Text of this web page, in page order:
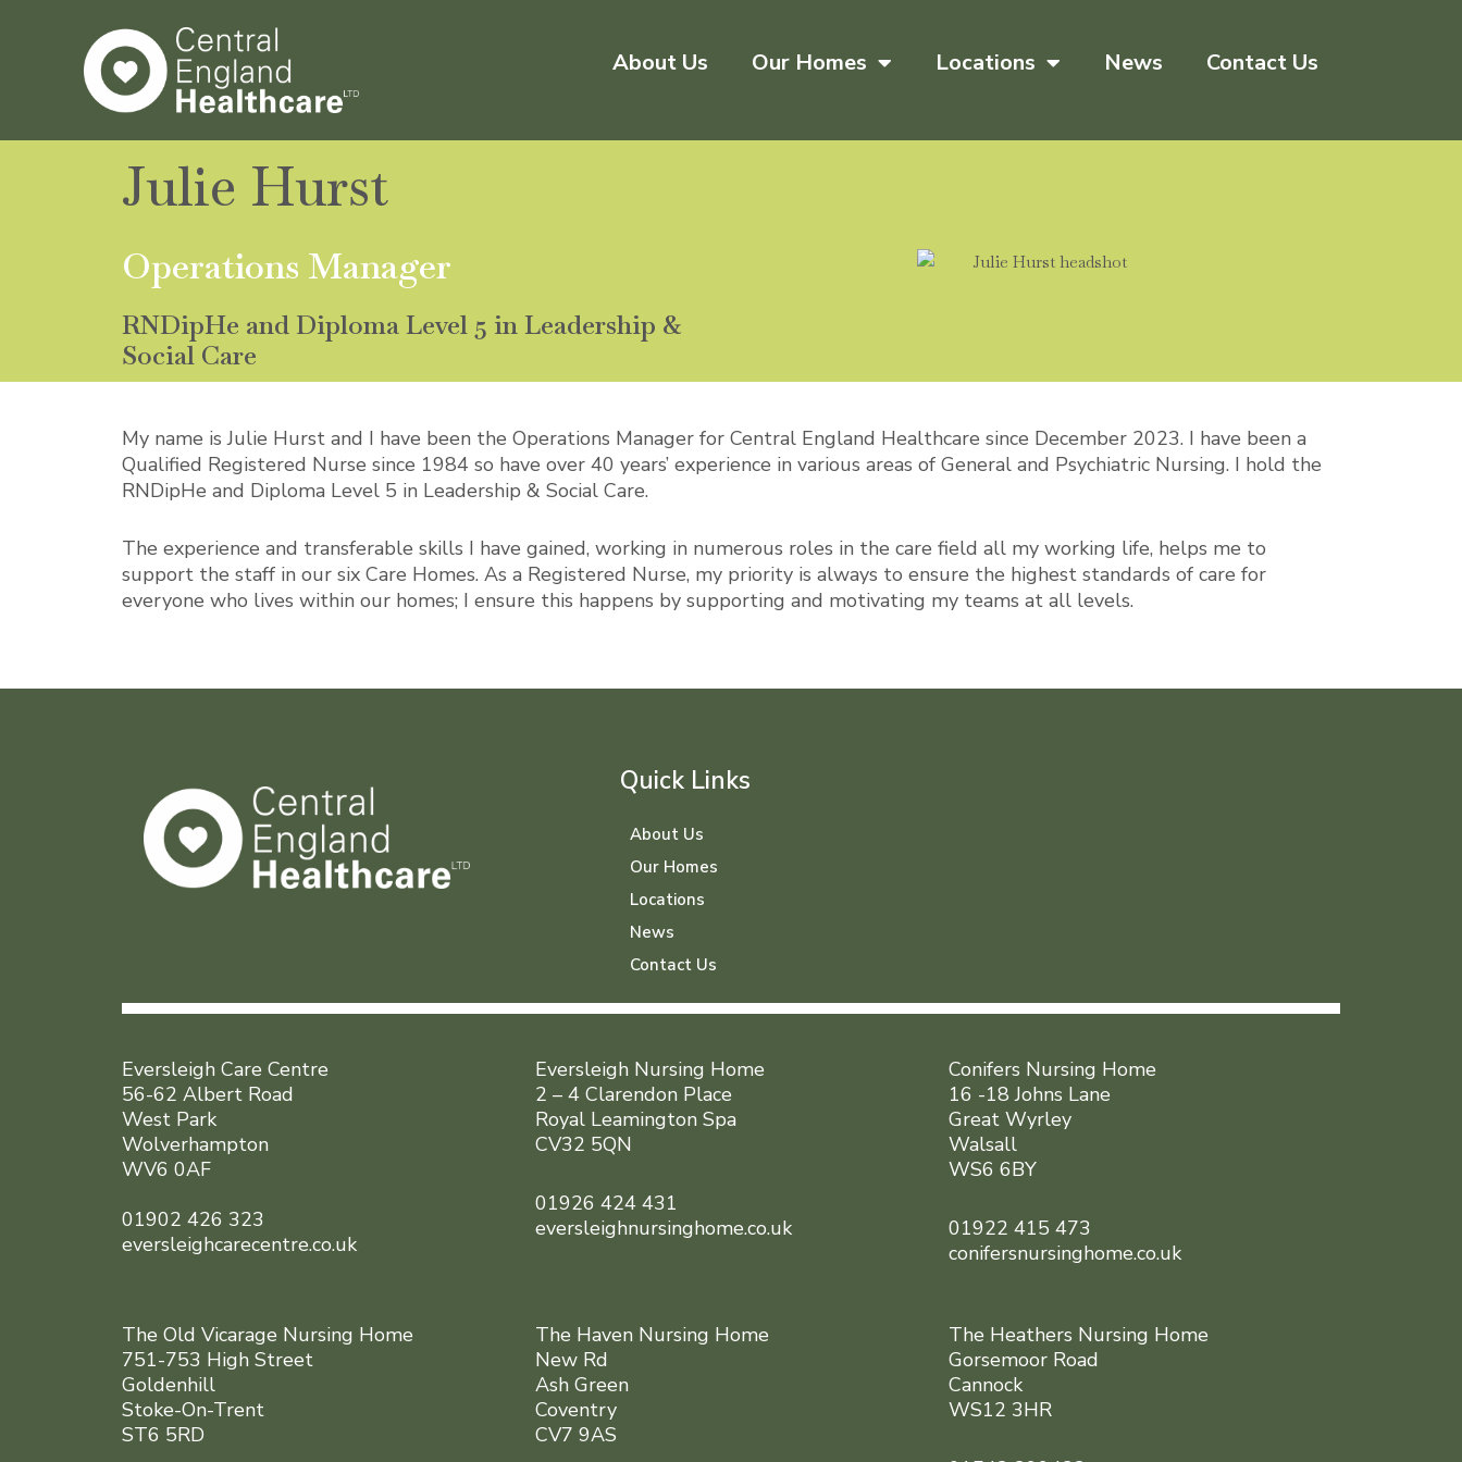
About Us Our Homes Locations News Contact Us
Julie Hurst
Operations Manager
RNDipHe and Diploma Level 5 in Leadership &
Social Care
My name is Julie Hurst and I have been the Operations Manager for Central England Healthcare since December 2023. I have been a
Qualified Registered Nurse since 1984 so have over 40 years’ experience in various areas of General and Psychiatric Nursing. I hold the
RNDipHe and Diploma Level 5 in Leadership & Social Care.
The experience and transferable skills I have gained, working in numerous roles in the care field all my working life, helps me to
support the staff in our six Care Homes. As a Registered Nurse, my priority is always to ensure the highest standards of care for
everyone who lives within our homes; I ensure this happens by supporting and motivating my teams at all levels.
Quick Links
About Us
Our Homes
Locations
News
Contact Us
Eversleigh Care Centre
56-62 Albert Road
West Park
Wolverhampton
WV6 0AF
01902 426 323
eversleighcarecentre.co.uk
Eversleigh Nursing Home
2 – 4 Clarendon Place
Royal Leamington Spa
CV32 5QN
01926 424 431
eversleighnursinghome.co.uk
Conifers Nursing Home
16 -18 Johns Lane
Great Wyrley
Walsall
WS6 6BY
01922 415 473
conifersnursinghome.co.uk
The Old Vicarage Nursing Home
751-753 High Street
Goldenhill
Stoke-On-Trent
ST6 5RD
The Haven Nursing Home
New Rd
Ash Green
Coventry
CV7 9AS
The Heathers Nursing Home
Gorsemoor Road
Cannock
WS12 3HR